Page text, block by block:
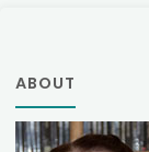
ABOUT